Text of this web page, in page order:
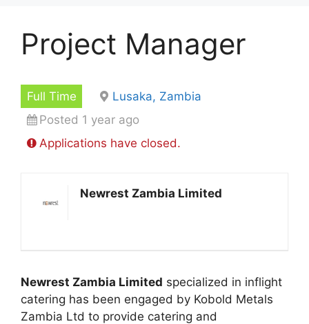
Project Manager
Full Time
Lusaka, Zambia
Posted 1 year ago
Applications have closed.
Newrest Zambia Limited
Newrest Zambia Limited specialized in inflight
catering has been engaged by Kobold Metals
Zambia Ltd to provide catering and